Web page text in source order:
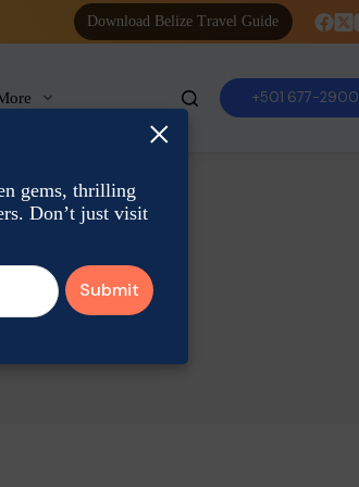
Download Belize Travel Guide
+501 677-2900
×
gems, thrilling
Don’t just visit